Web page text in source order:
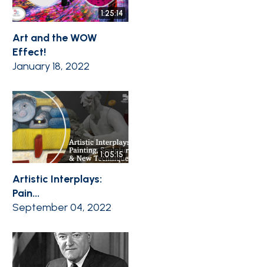
1:25:14
Art and the WOW
Effect!
January 18, 2022
1:05:15
Artistic Interplays:
Pain...
September 04, 2022